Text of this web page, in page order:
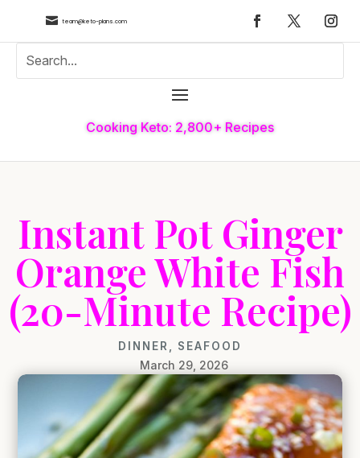
 team@keto-plans.com
Cooking Keto: 2,800+ Recipes
Instant Pot Ginger
Orange White Fish
(20-Minute Recipe)
DINNER SEAFOOD
March 29, 2026